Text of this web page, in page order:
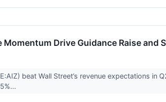
Drive Guidance Raise and
beat Wall Street’s revenue expectations in